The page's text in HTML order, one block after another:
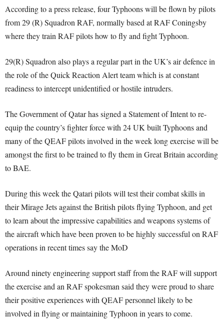
According to a press release, four Typhoons will be flown by pilots
from 29 (R) Squadron RAF, normally based at RAF Coningsby
where they train RAF pilots how to fly and fight Typhoon.
29(R) Squadron also plays a regular part in the UK’s air defence in
the role of the Quick Reaction Alert team which is at constant
readiness to intercept unidentified or hostile intruders.
The Government of Qatar has signed a Statement of Intent to re-
equip the country’s fighter force with 24 UK built Typhoons and
many of the QEAF pilots involved in the week long exercise will be
amongst the first to be trained to fly them in Great Britain according
to BAE.
During this week the Qatari pilots will test their combat skills in
their Mirage Jets against the British pilots flying Typhoon, and get
to learn about the impressive capabilities and weapons systems of
the aircraft which have been proven to be highly successful on RAF
operations in recent times say the MoD
Around ninety engineering support staff from the RAF will support
the exercise and an RAF spokesman said they were proud to share
their positive experiences with QEAF personnel likely to be
involved in flying or maintaining Typhoon in years to come.